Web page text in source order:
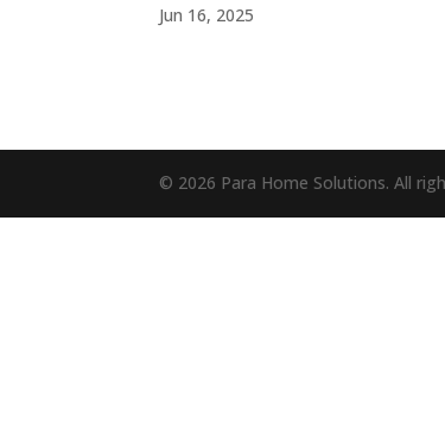
Jun 16, 2025
© 2026 Para Home Solutions. All